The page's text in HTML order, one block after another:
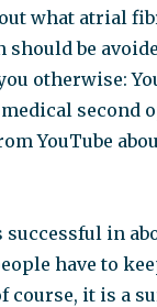
what atrial
should be
otherwise:
second
YouTube
in
have to
course, it is a